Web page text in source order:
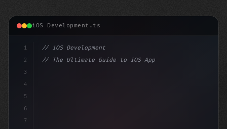
iOS Development.ts
1
2
3
4
5
6
7
// iOS Development
// The Ultimate Guide to iOS App Developmen...